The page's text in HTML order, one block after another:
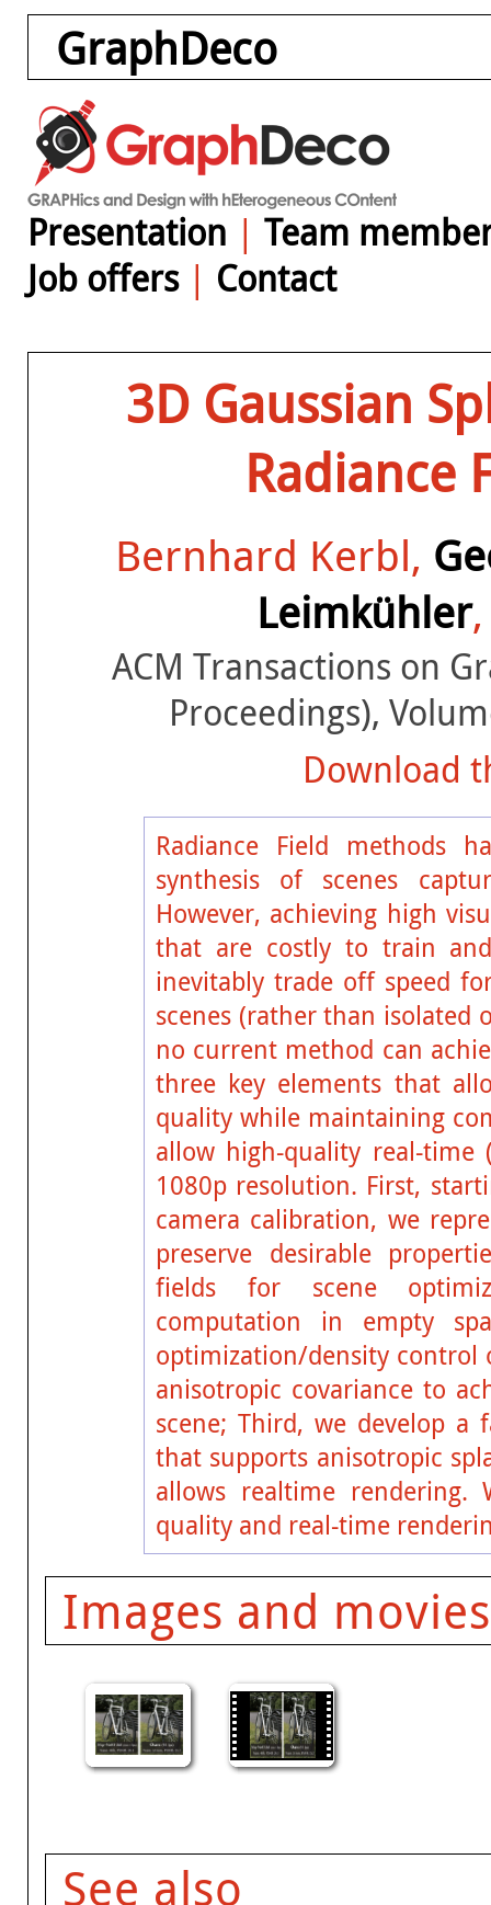
GraphDeco
Presentation | Team
Job offers| Contact
3D Gaussian
Radiance
Bernhard Kerbl,
Leimkühler
ACM Transactions on
Proceedings),
Download
Radiance Field methods
synthesis of scenes
However, achieving high
that are costly to train
inevitably trade off speed
scenes (rather than isolated
no current method can
three key elements that
quality while maintaining
allow high-quality real-
1080p resolution. First,
camera calibration, we
preserve desirable
fields for scene
computation in empty
optimization/density control
anisotropic covariance to
scene; Third, we develop a
that supports anisotropic
allows realtime rendering.
quality and real-time
Images and movies
See also